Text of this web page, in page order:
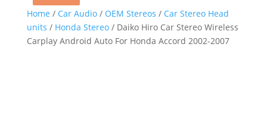
Home / Car Audio/ OEM Stereos / Car Stereo Head
units / Honda Stereo/ Daiko Hiro Car Stereo Wireless
Carplay Android Auto For Honda Accord 2002-2007